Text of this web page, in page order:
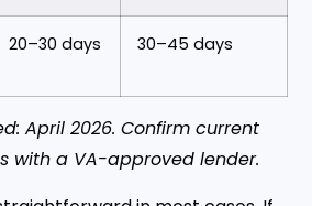
20–30 days 30–45 days
April 2026. Confirm current
with a VA-approved lender.